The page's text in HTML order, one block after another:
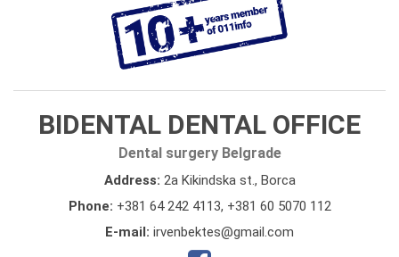
BIDENTAL DENTAL OFFICE
Dental surgery Belgrade
Address: 2a Kikindska st., Borca
Phone: +381 64 242 4113, +381 60 5070 112
E-mail: irvenbektes@gmail.com